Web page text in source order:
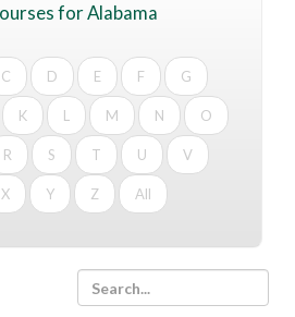
for Alabama
C D E F G
K L M N O
R S T U V
X Y Z All